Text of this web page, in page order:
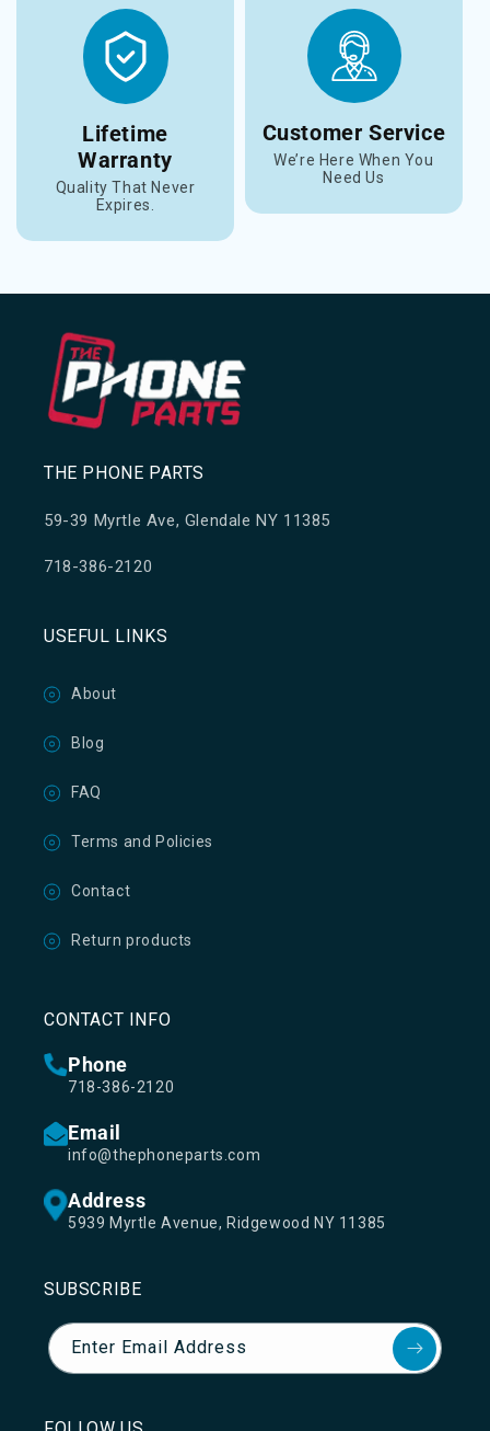
Lifetime
Warranty
Quality That Never
Expires.
Customer Service
We’re Here When You
Need Us
THE PHONE PARTS
59-39 Myrtle Ave, Glendale NY 11385
718-386-2120
USEFUL LINKS
About
Blog
FAQ
Terms and Policies
Contact
Return products
CONTACT INFO
Phone
718-386-2120
Email
info@thephoneparts.com
Address
5939 Myrtle Avenue, Ridgewood NY 11385
SUBSCRIBE
Enter Email Address